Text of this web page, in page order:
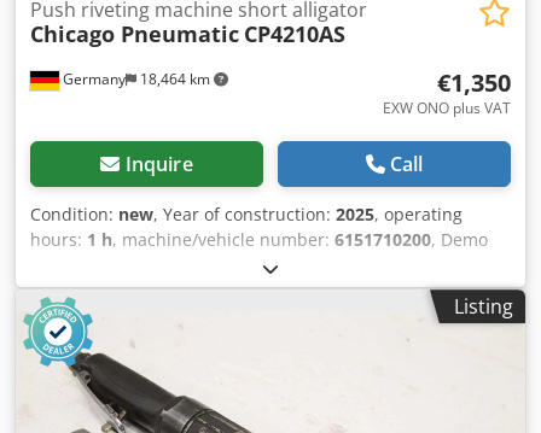
Germany 18,464 km
Push riveting machine short alligator
Chicago Pneumatic CP4210AS
€1,350
EXW ONO plus VAT
Inquire Call
Condition: new, Year of construction: 2025, operating
hours: 1 h, machine/vehicle number: 6151710200, Demo
tool with only 2 operating hours: Chicago Pneumatic
CP4210AS push riveting machine with short alligator head
Take advantage of the CP push riveting tool for the most
common riveting and repair applications for metal
structures in the aerospace industry. Experience the
benefits of the CP push riveting tool for the most common
riveting and repair applications for metal structures in the
Listing